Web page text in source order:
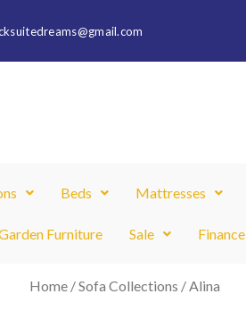
Beds Mattresses
Furniture Sale Finance
Home /Sofa Collections / Alina